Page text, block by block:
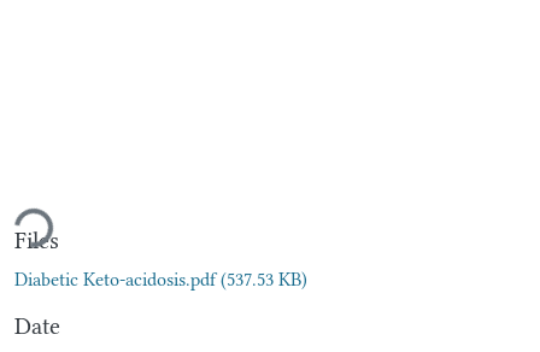
Files
Diabetic Keto-acidosis.pdf(537.53 KB)
Date